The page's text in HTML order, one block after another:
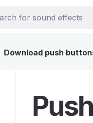
Download push